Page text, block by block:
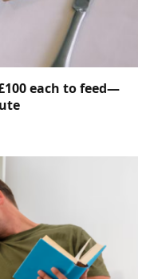
each to feed—